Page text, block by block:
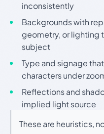
inconsistently
Backgrounds with
geometry, or lighting
subject
Type and signage
characters under
Reflections and
implied light source
These are heuristics,